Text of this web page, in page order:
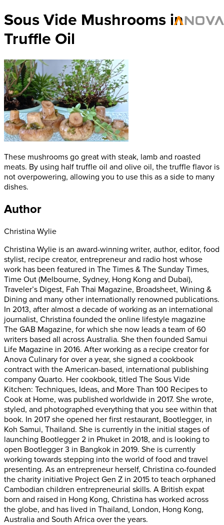
Sous Vide Mushrooms in
Truffle Oil
These mushrooms go great with steak, lamb and roasted
meats. By using half truffle oil and olive oil, the truffle flavor is
not overpowering, allowing you to use this as a side to many
dishes.
Author
Christina Wylie
Christina Wylie is an award-winning writer, author, editor, food
stylist, recipe creator, entrepreneur and radio host whose
work has been featured in The Times & The Sunday Times,
Time Out (Melbourne, Sydney, Hong Kong and Dubai),
Traveler’s Digest, Fah Thai Magazine, Broadsheet, Wining &
Dining and many other internationally renowned publications.
In 2013, after almost a decade of working as an international
journalist, Christina founded the online lifestyle magazine
The GAB Magazine, for which she now leads a team of 60
writers based all across Australia. She then founded Samui
Life Magazine in 2016. After working as a recipe creator for
Anova Culinary for over a year, she signed a cookbook
contract with the American-based, international publishing
company Quarto. Her cookbook, titled The Sous Vide
Kitchen: Techniques, Ideas, and More Than 100 Recipes to
Cook at Home, was published worldwide in 2017. She wrote,
styled, and photographed everything that you see within that
book. In 2017 she opened her first restaurant, Bootlegger, in
Koh Samui, Thailand. She is currently in the initial stages of
launching Bootlegger 2 in Phuket in 2018, and is looking to
open Bootlegger 3 in Bangkok in 2019. She is currently
working towards stepping into the world of food and travel
presenting. As an entrepreneur herself, Christina co-founded
the charity initiative Project Gen Z in 2015 to teach orphaned
Cambodian children entrepreneurial skills. A British expat
born and raised in Hong Kong, Christina has worked across
the globe, and has lived in Thailand, London, Hong Kong,
Australia and South Africa over the years.